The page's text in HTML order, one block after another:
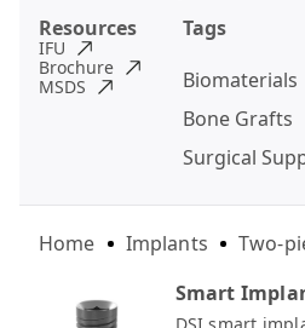
Tags
Biomaterials
Bone Grafts
Surgical
Resources
IFU
Brochure
MSDS
Smart
Home Implants Two-